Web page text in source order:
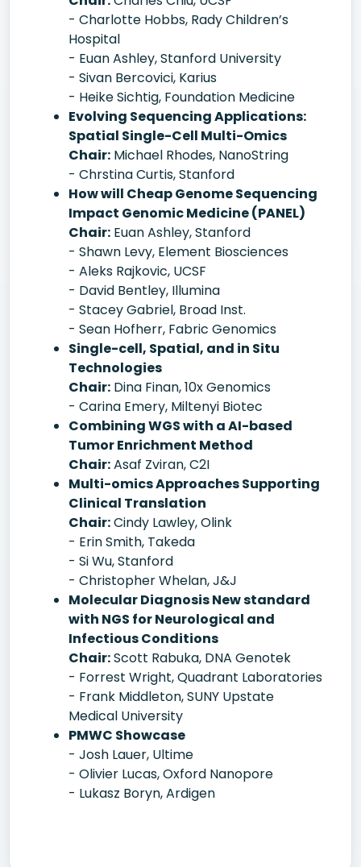
- Charlotte Hobbs, Rady Children’s
Hospital
- Euan Ashley, Stanford University
- Sivan Bercovici, Karius
- Heike Sichtig, Foundation Medicine
Evolving Sequencing Applications:
Spatial Single-Cell Multi-Omics
Chair: Michael Rhodes, NanoString
- Chrstina Curtis, Stanford
How will Cheap Genome Sequencing
Impact Genomic Medicine (PANEL)
Chair: Euan Ashley, Stanford
- Shawn Levy, Element Biosciences
- Aleks Rajkovic, UCSF
- David Bentley, Illumina
- Stacey Gabriel, Broad Inst.
- Sean Hofherr, Fabric Genomics
Single-cell, Spatial, and in Situ
Technologies
Chair: Dina Finan, 10x Genomics
- Carina Emery, Miltenyi Biotec
Combining WGS with a AI-based
Tumor Enrichment Method
Chair:Asaf Zviran, C2I
Multi-omics Approaches Supporting
Clinical Translation
Chair:Cindy Lawley, Olink
- Erin Smith, Takeda
- Si Wu, Stanford
- Christopher Whelan, J&J
Molecular Diagnosis New standard
with NGS for Neurological and
Infectious Conditions
Chair:Scott Rabuka, DNA Genotek
- Forrest Wright, Quadrant Laboratories
- Frank Middleton, SUNY Upstate
Medical University
PMWC Showcase
- Josh Lauer, Ultime
- Olivier Lucas, Oxford Nanopore
- Lukasz Boryn, Ardigen